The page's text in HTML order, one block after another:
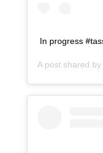
In progress
A post shared by